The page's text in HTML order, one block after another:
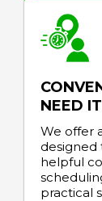
NEED IT
We offer
designed
helpful
practical